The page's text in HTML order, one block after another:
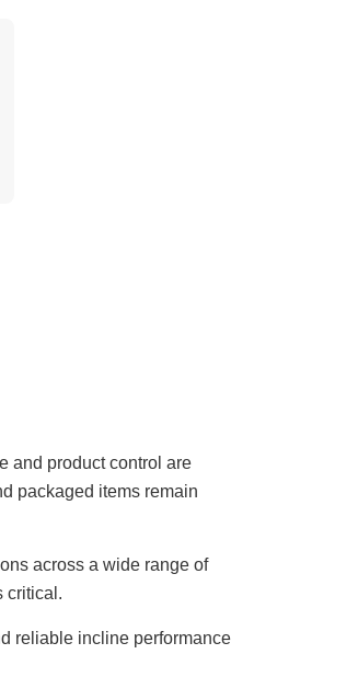
and product control are
packaged items remain
across a wide range of
critical.
reliable incline performance